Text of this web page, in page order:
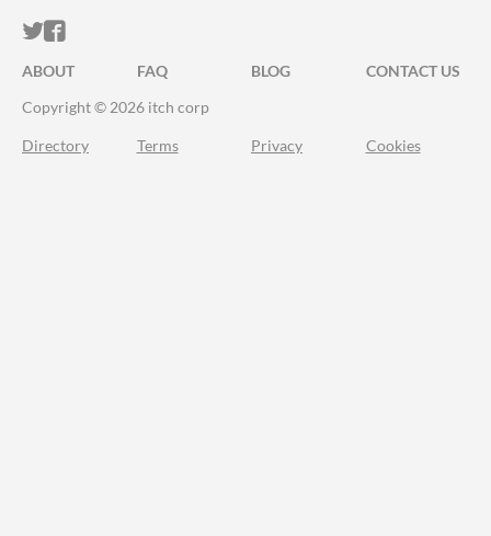
ITCH.IO ON TWITTER
ITCH.IO ON FACEBOOK
ABOUT FAQ BLOG
CONTACT US
Copyright © 2026 itch corp
Directory Terms Privacy Cookies